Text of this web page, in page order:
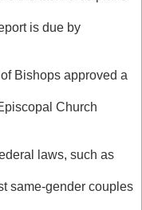
is due by
Bishops approved a
Church
laws, such as
same-gender couples